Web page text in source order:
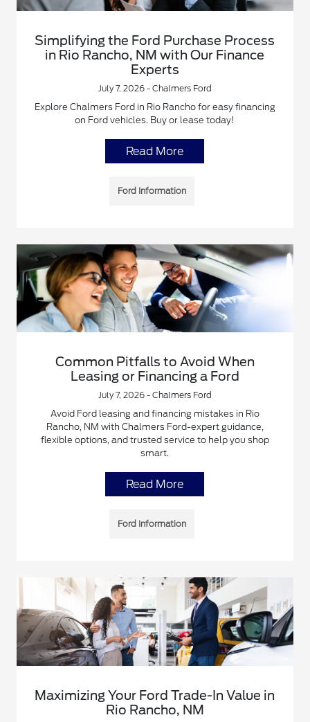
Simplifying the Ford Purchase Process
in Rio Rancho, NM with Our Finance
Experts
July 7, 2026 - Chalmers Ford
Explore Chalmers Ford in Rio Rancho for easy financing
on Ford vehicles. Buy or lease today!
Read More
Ford Information
Common Pitfalls to Avoid When
Leasing or Financing a Ford
July 7, 2026 - Chalmers Ford
Avoid Ford leasing and financing mistakes in Rio
Rancho, NM with Chalmers Ford-expert guidance,
flexible options, and trusted service to help you shop
smart.
Read More
Ford Information
Maximizing Your Ford Trade-In Value in
Rio Rancho, NM